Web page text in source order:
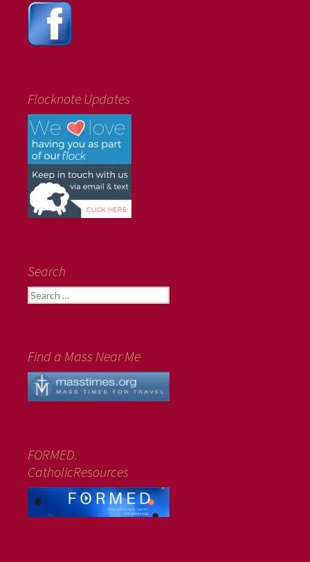
Flocknote Updates
Search
Search
for:
Find a Mass Near Me
FORMED.
CatholicResources